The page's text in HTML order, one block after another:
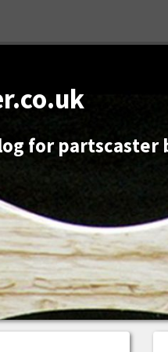
for partscaster